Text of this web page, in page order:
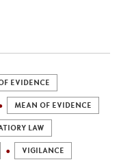
EVIDENCE
MEAN OF EVIDENCE
LAW
VIGILANCE